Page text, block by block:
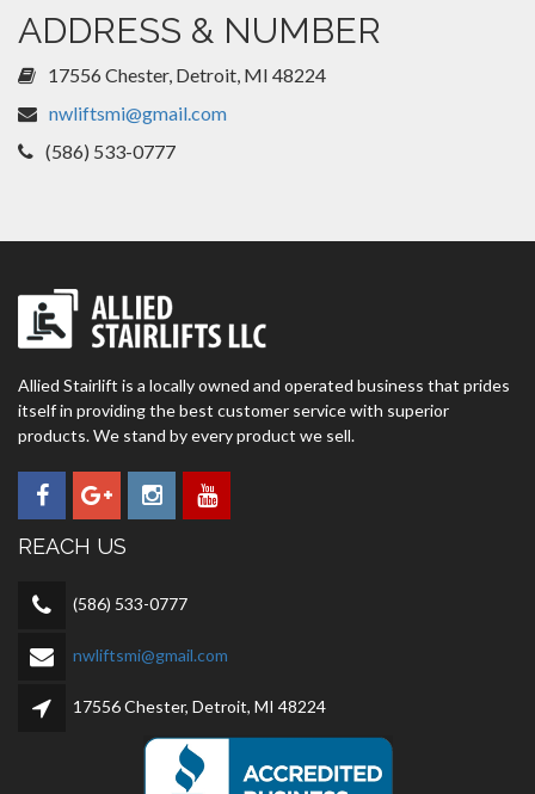
ADDRESS & NUMBER
17556 Chester, Detroit, MI 48224
nwliftsmi@gmail.com
(586) 533-0777
Allied Stairlift is a locally owned and operated business that prides
itself in providing the best customer service with superior
products. We stand by every product we sell.
REACH US
(586) 533-0777
nwliftsmi@gmail.com
17556 Chester, Detroit, MI 48224